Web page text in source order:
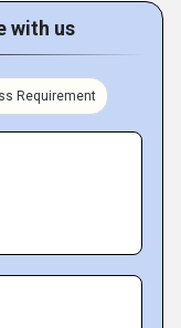
with us
Requirement